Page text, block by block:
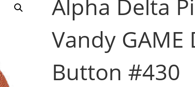
Alpha Delta Pi
Vandy GAME
Button #430